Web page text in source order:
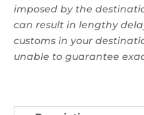
imposed by the
can result in lengthy
customs in your
unable to guarantee